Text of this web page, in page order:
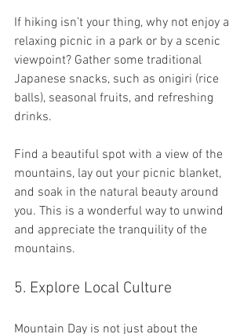
If hiking isn’t your thing, why not enjoy a
relaxing picnic in a park or by a scenic
viewpoint? Gather some traditional
Japanese snacks, such as onigiri (rice
balls), seasonal fruits, and refreshing
drinks.
Find a beautiful spot with a view of the
mountains, lay out your picnic blanket,
and soak in the natural beauty around
you. This is a wonderful way to unwind
and appreciate the tranquility of the
mountains.
5. Explore Local Culture
Mountain Day is not just about the